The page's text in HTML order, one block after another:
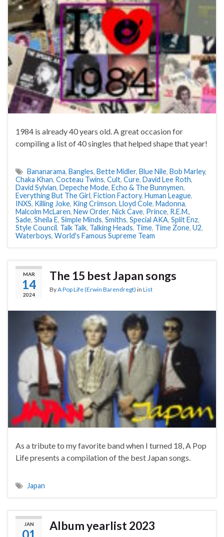
1984 is already 40 years old. A great occasion for
compiling a list of 40 singles that helped shape that year!
Bananarama, Bangles, Bette Midler, Blue Nile, Bob Marley,
Chaka Khan, Cocteau Twins, Cult, Cure, David Lee Roth,
David Sylvian, Depeche Mode, Echo & The Bunnymen,
Everything But The Girl, Fiction Factory, Human League,
INXS, Killing Joke, King Crimson, Lloyd Cole, Madonna,
Malcolm McLaren, New Order, Nick Cave, Prince, R.E.M.,
Sade, Sheila E, Simple Minds, Smiths, Special AKA, Split Enz,
Style Council, Talk Talk, Talking Heads, Time, Time Zone, U2,
Waterboys, World's Famous Supreme Team
MAR
14
2024
The 15 best Japan songs
ByA Pop Life (Erwin Barendregt) in List
As a tribute to my favorite band when I turned 18, A Pop
Life presents a compilation of the best Japan songs.
Japan
JAN Album yearlist 2023